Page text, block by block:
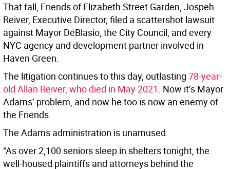
That fall, Friends of Elizabeth Street Garden, Jospeh
Reiver, Executive Director, filed a scattershot lawsuit
against Mayor DeBlasio, the City Council, and every
NYC agency and development partner involved in
Haven Green.
The litigation continues to this day, outlasting 78-year-
old Allan Reiver, who died in May 2021. Now it’s Mayor
Adams’ problem, and now he too is now an enemy of
the Friends.
The Adams administration is unamused.
“As over 2,100 seniors sleep in shelters tonight, the
well-housed plaintiffs and attorneys behind the